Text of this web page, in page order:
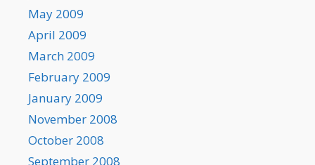
May 2009
April 2009
March 2009
February 2009
January 2009
November 2008
October 2008
September 2008